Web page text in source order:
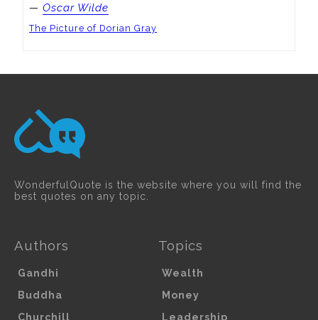
— Oscar Wilde
The Picture of Dorian Gray
WonderfulQuote is the website where you will find the
best quotes on any topic.
Authors
Gandhi
Buddha
Churchill
Topics
Wealth
Money
Leadership